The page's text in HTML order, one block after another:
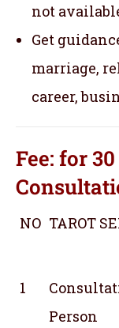
not
Get
marriage,
career,
Fee: for
NO TAROT
1
Person